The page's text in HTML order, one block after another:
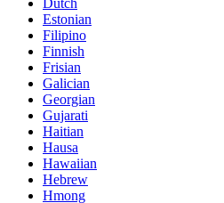
Estonian
Filipino
Finnish
Frisian
Galician
Georgian
Gujarati
Haitian
Hausa
Hawaiian
Hebrew
Hmong